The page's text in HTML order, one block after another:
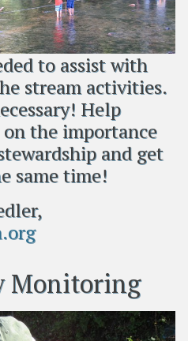
to assist with
stream activities.
Help
the importance
and get
same time!
Monitoring